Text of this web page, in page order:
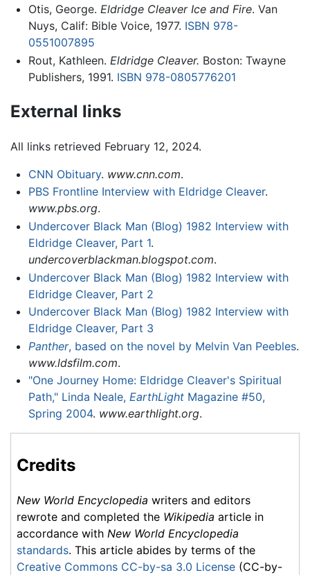
Otis, George. Eldridge Cleaver Ice and Fire. Van
Nuys, Calif: Bible Voice, 1977. ISBN 978-
0551007895
Rout, Kathleen. Eldridge Cleaver. Boston: Twayne
Publishers, 1991. ISBN 978-0805776201
External links
All links retrieved February 12, 2024.
CNN Obituary. www.cnn.com.
PBS Frontline Interview with Eldridge Cleaver.
www.pbs.org.
Undercover Black Man (Blog) 1982 Interview with
Eldridge Cleaver, Part 1.
undercoverblackman.blogspot.com.
Undercover Black Man (Blog) 1982 Interview with
Eldridge Cleaver, Part 2
Undercover Black Man (Blog) 1982 Interview with
Eldridge Cleaver, Part 3
Panther, based on the novel by Melvin Van Peebles.
www.ldsfilm.com.
"One Journey Home: Eldridge Cleaver's Spiritual
Path," Linda Neale, EarthLightMagazine #50,
Spring 2004. www.earthlight.org.
Credits
New World Encyclopedia writers and editors
rewrote and completed the Wikipedia article in
accordance with New World Encyclopedia
standards. This article abides by terms of the
Creative Commons CC-by-sa 3.0 License (CC-by-